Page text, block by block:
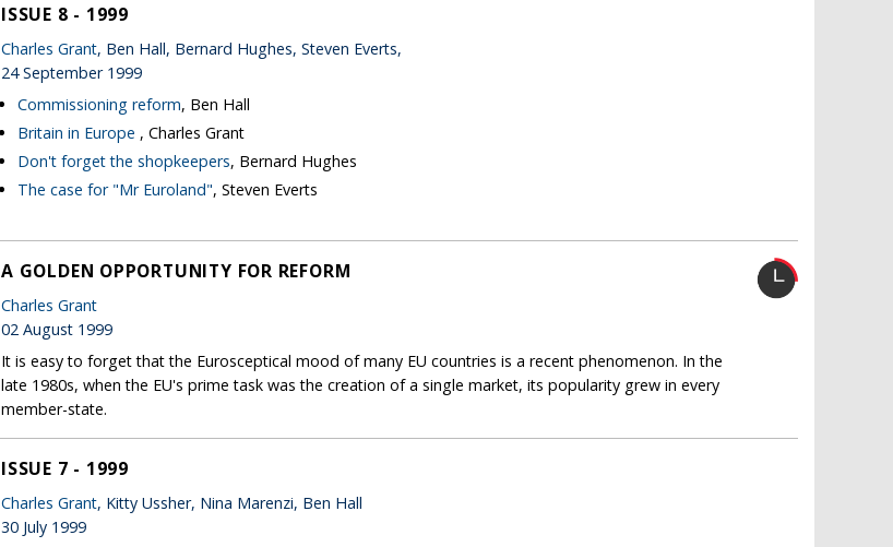
ISSUE 8 - 1999
Charles Grant, Ben Hall, Bernard Hughes, Steven Everts,
24 September 1999
Commissioning reform, Ben Hall
Britain in Europe , Charles Grant
Don't forget the shopkeepers, Bernard Hughes
The case for "Mr Euroland", Steven Everts
A GOLDEN OPPORTUNITY FOR REFORM
Charles Grant
02 August 1999
It is easy to forget that the Eurosceptical mood of many EU countries is a recent phenomenon. In the
late 1980s, when the EU's prime task was the creation of a single market, its popularity grew in every
member-state.
ISSUE 7 - 1999
Charles Grant, Kitty Ussher, Nina Marenzi, Ben Hall
30 July 1999